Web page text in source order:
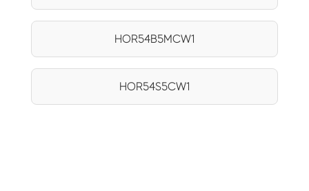
HOR54B5MCW1
HOR54S5CW1